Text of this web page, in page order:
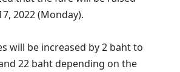
2022 (Monday).
will be increased by 2 baht to
22 baht depending on the